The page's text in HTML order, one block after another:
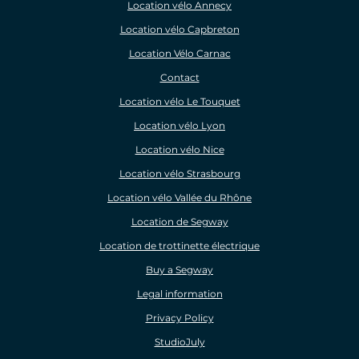
Location vélo Annecy
Location vélo Capbreton
Location Vélo Carnac
Contact
Location vélo Le Touquet
Location vélo Lyon
Location vélo Nice
Location vélo Strasbourg
Location vélo Vallée du Rhône
Location de Segway
Location de trottinette électrique
Buy a Segway
Legal information
Privacy Policy
StudioJuly